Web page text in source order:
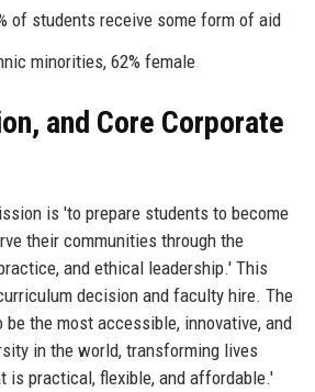
of students receive some form of aid
minorities, 62% female
and Core Corporate
is 'to prepare students to become
their communities through the
and ethical leadership.' This
decision and faculty hire. The
the most accessible, innovative, and
in the world, transforming lives
is practical, flexible, and affordable.'